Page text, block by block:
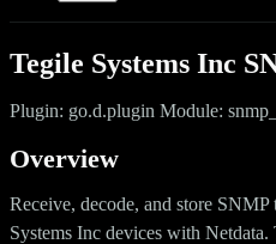
Tegile Systems Inc
Plugin: go.d.plugin Module:
Overview
Receive, decode, and store
Systems Inc devices with